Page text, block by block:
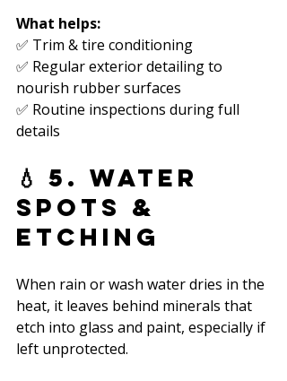
What helps:
✅ Trim & tire conditioning
✅ Regular exterior detailing to
nourish rubber surfaces
✅ Routine inspections during full
details
💧 5. Water
Spots &
Etching
When rain or wash water dries in the
heat, it leaves behind minerals that
etch into glass and paint, especially if
left unprotected.